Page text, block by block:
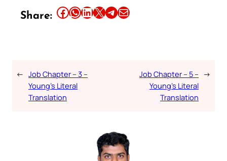
Share: Share this article on Facebook Share this article on WhatsApp Share this article on LinkedIn Share this article on X Share this article on TelegramEmail this Article
← Job Chapter – 3 –
Young’s Literal
Translation
Job Chapter – 5 –
Young’s Literal
Translation
→